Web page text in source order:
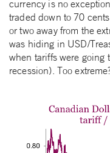
currency is no
traded down to 70
or two away from the
was hiding in USD/
when tariffs were going
recession). Too